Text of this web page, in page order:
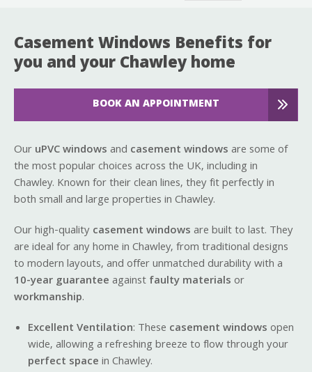
Casement Windows Benefits for
you and your Chawley home
BOOK AN APPOINTMENT
OuruPVC windowsand casement windowsare some of
the most popular choices across the UK, including in
Chawley. Known for their clean lines, they fit perfectly in
both small and large properties in Chawley.
Our high-qualitycasement windowsare built to last. They
are ideal for any home in Chawley, from traditional designs
to modern layouts, and offer unmatched durability with a
10-year guaranteeagainstfaulty materials or
workmanship.
Excellent Ventilation: These casement windows open
wide, allowing a refreshing breeze to flow through your
perfect spacein Chawley.